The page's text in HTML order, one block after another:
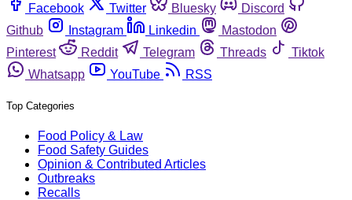
Facebook
Twitter Bluesky
Discord
Github
Instagram Linkedin
Mastodon
Pinterest
Reddit Telegram Threads
Tiktok
Whatsapp
YouTube RSS
Top Categories
Food Policy & Law
Food Safety Guides
Opinion & Contributed Articles
Outbreaks
Recalls